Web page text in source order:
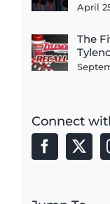
April
The
Connect